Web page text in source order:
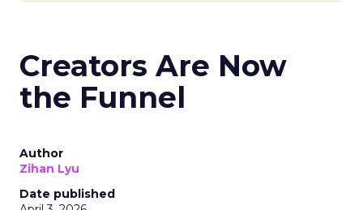
Creators Are Now
the Funnel
Author
Zihan Lyu
Date published